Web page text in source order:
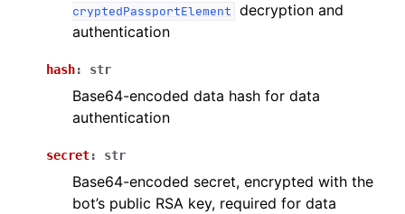
cryptedPassportElement decryption and
authentication
hash: str
Base64-encoded data hash for data
authentication
secret: str
Base64-encoded secret, encrypted with the
bot’s public RSA key, required for data